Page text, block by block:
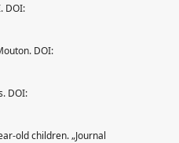
DOI:
DOI:
DOI:
old children. „Journal